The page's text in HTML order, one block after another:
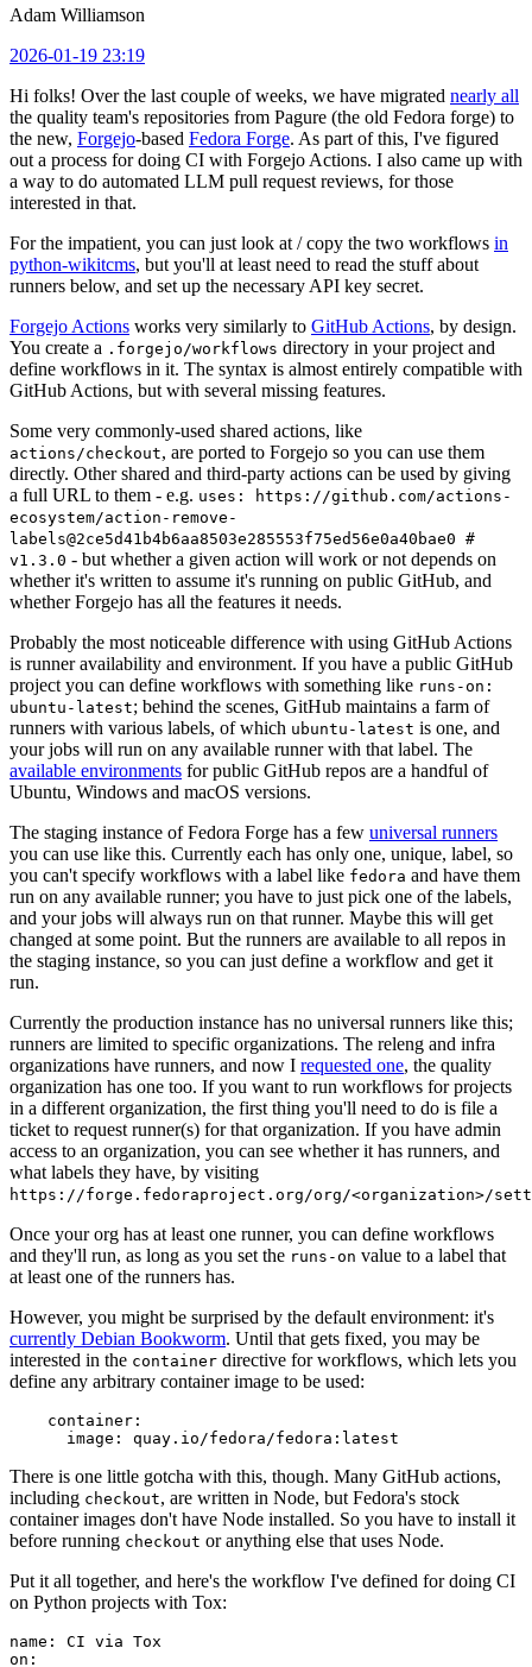
Adam Williamson
2026-01-19 23:19
Hi folks! Over the last couple of weeks, we have migrated nearly all
the quality team's repositories from Pagure (the old Fedora forge) to
the new, Forgejo-based Fedora Forge. As part of this, I've figured
out a process for doing CI with Forgejo Actions. I also came up with
a way to do automated LLM pull request reviews, for those
interested in that.
For the impatient, you can just look at / copy the two workflows in
python-wikitcms, but you'll at least need to read the stuff about
runners below, and set up the necessary API key secret.
Forgejo Actions works very similarly to GitHub Actions, by design.
You create a .forgejo/workflows directory in your project and
define workflows in it. The syntax is almost entirely compatible with
GitHub Actions, but with several missing features.
Some very commonly-used shared actions, like
actions/checkout, are ported to Forgejo so you can use them
directly. Other shared and third-party actions can be used by giving
a full URL to them - e.g. uses: https://github.com/actions-
ecosystem/action-remove-
labels@2ce5d41b4b6aa8503e285553f75ed56e0a40bae0 #
v1.3.0 - but whether a given action will work or not depends on
whether it's written to assume it's running on public GitHub, and
whether Forgejo has all the features it needs.
Probably the most noticeable difference with using GitHub Actions
is runner availability and environment. If you have a public GitHub
project you can define workflows with something like runs-on:
ubuntu-latest; behind the scenes, GitHub maintains a farm of
runners with various labels, of which ubuntu-latest is one, and
your jobs will run on any available runner with that label. The
available environments for public GitHub repos are a handful of
Ubuntu, Windows and macOS versions.
The staging instance of Fedora Forge has a few universal runners
you can use like this. Currently each has only one, unique, label, so
you can't specify workflows with a label like fedora and have them
run on any available runner; you have to just pick one of the labels,
and your jobs will always run on that runner. Maybe this will get
changed at some point. But the runners are available to all repos in
the staging instance, so you can just define a workflow and get it
run.
Currently the production instance has no universal runners like this;
runners are limited to specific organizations. The releng and infra
organizations have runners, and now I requested one, the quality
organization has one too. If you want to run workflows for projects
in a different organization, the first thing you'll need to do is file a
ticket to request runner(s) for that organization. If you have admin
access to an organization, you can see whether it has runners, and
what labels they have, by visiting
https://forge.fedoraproject.org/org/<organization>/
Once your org has at least one runner, you can define workflows
and they'll run, as long as you set the runs-on value to a label that
at least one of the runners has.
However, you might be surprised by the default environment: it's
currently Debian Bookworm. Until that gets fixed, you may be
interested in the container directive for workflows, which lets you
define any arbitrary container image to be used:
container :
image : quay.io/fedora/fedora:latest
There is one little gotcha with this, though. Many GitHub actions,
including checkout, are written in Node, but Fedora's stock
container images don't have Node installed. So you have to install it
before running checkout or anything else that uses Node.
Put it all together, and here's the workflow I've defined for doing CI
on Python projects with Tox:
name :
CI via Tox
on :